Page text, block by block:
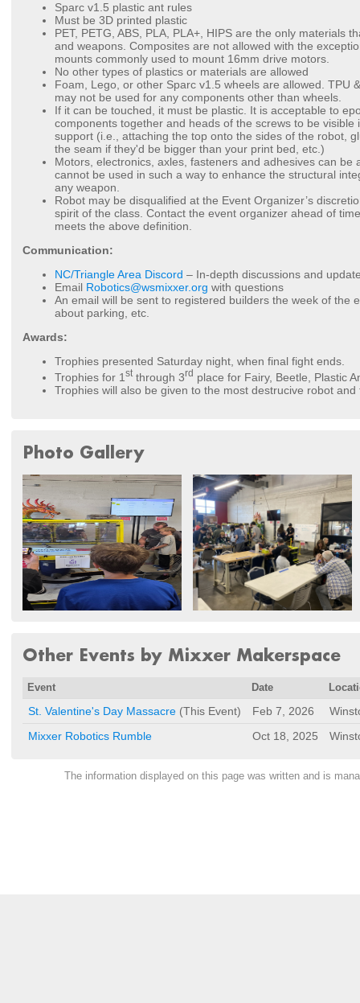
Sparc v1.5 plastic ant rules
Must be 3D printed plastic
PET, PETG, ABS, PLA, PLA+, HIPS are the only materials
and weapons. Composites are not allowed with the
mounts commonly used to mount 16mm drive motors.
No other types of plastics or materials are allowed
Foam, Lego, or other Sparc v1.5 wheels are allowed. TPU
may not be used for any components other than wheels.
If it can be touched, it must be plastic. It is acceptable to
components together and heads of the screws to be
support (i.e., attaching the top onto the sides of the robot,
the seam if they'd be bigger than your print bed, etc.)
Motors, electronics, axles, fasteners and adhesives can be
cannot be used in such a way to enhance the structural
any weapon.
Robot may be disqualified at the Event Organizer’s
spirit of the class. Contact the event organizer ahead of
meets the above definition.
Communication:
NC/Triangle Area Discord – In-depth discussions and
Email Robotics@wsmixxer.org with questions
An email will be sent to registered builders the week of the
about parking, etc.
Awards:
Trophies presented Saturday night, when final fight ends.
Trophies for 1 stthrough 3rd place for Fairy, Beetle, Plastic
Trophies will also be given to the most destrucive robot
Photo Gallery
Other Events by Mixxer Makerspace
Event Date
St. Valentine's Day Massacre (This Event) Feb 7, 2026
Mixxer Robotics Rumble
Oct 18, 2025
The information displayed on this page was written and is